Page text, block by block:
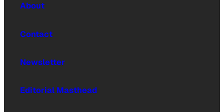
About
Contact
Newsletter
Editorial Masthead